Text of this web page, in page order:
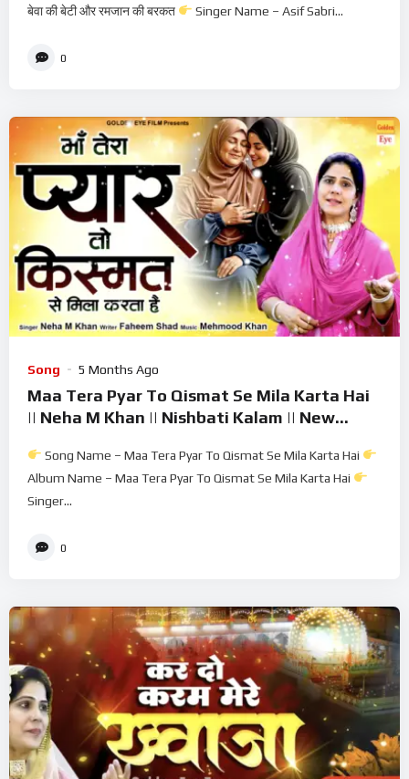
बेवा की बेटी और रमजान की बरकत
Singer Name – Asif Sabri...
0
Song 5 Months Ago
Maa Tera Pyar To Qismat Se Mila Karta Hai
|| Neha M Khan || Nishbati Kalam || New
Song Name – Maa Tera Pyar To Qismat Se Mila Karta Hai
Album Name – Maa Tera Pyar To Qismat Se Mila Karta Hai
Singer...
0